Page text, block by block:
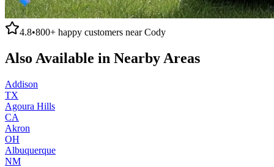
4.8•800+ happy customers nearCody
Also Available in Nearby Areas
Addison
TX
Agoura Hills
CA
Akron
OH
Albuquerque
NM